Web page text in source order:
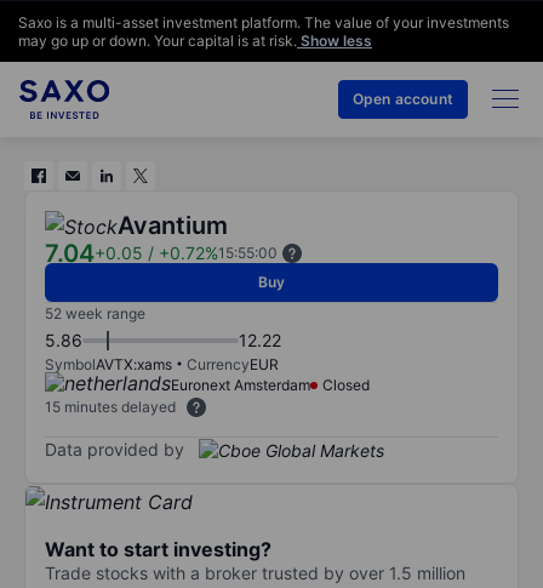
Saxo is a multi-asset investment platform. The value of your investments
may go up or down. Your capital is at risk. Show less
Open account
Avantium
7.04+0.05 / +0.72%15:55:00
Buy
52 week range
5.86 12.22
SymbolAVTX:xams CurrencyEUR
Euronext Amsterdam
Closed
15 minutes delayed
Data provided by
Want to start investing?
Trade stocks with a broker trusted by over 1.5 million